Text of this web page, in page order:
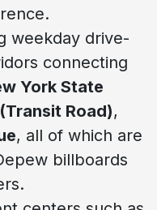
weekday drive-
connecting
York State
Road),
, all of which are
billboards